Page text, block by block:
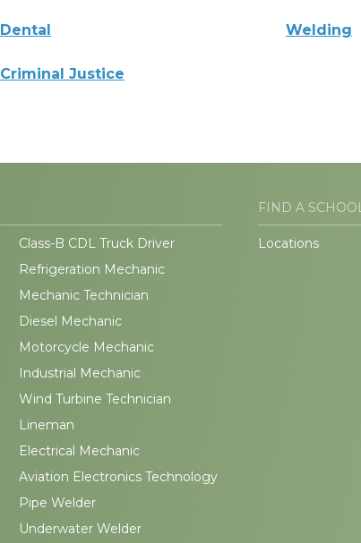
Dental Welding
Criminal Justice
Class-B CDL Truck Driver
Refrigeration Mechanic
Mechanic Technician
Diesel Mechanic
Motorcycle Mechanic
Industrial Mechanic
Wind Turbine Technician
Lineman
Electrical Mechanic
Aviation Electronics Technology
Pipe Welder
Underwater Welder
FIND A
Locations